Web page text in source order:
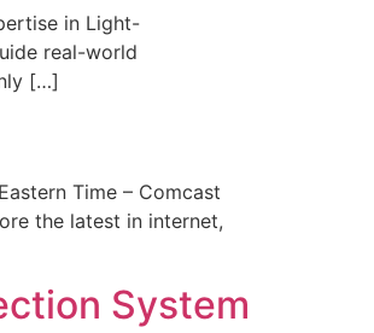
in Light-
real-world
[…]
Time – Comcast
the latest in internet,
System